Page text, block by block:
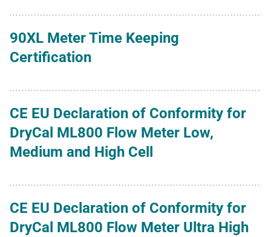
90XL Meter Time Keeping
Certification
CE EU Declaration of Conformity for
DryCal ML800 Flow Meter Low,
Medium and High Cell
CE EU Declaration of Conformity for
DryCal ML800 Flow Meter Ultra High